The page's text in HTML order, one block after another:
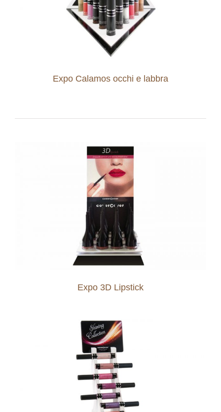
Expo Calamos occhi e labbra
Expo 3D Lipstick